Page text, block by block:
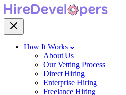
How It Works
About Us
Our Vetting Process
Direct Hiring
Enterprise Hiring
Freelance Hiring